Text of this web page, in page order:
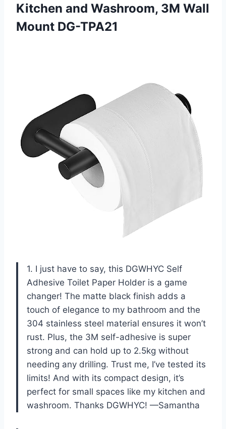
Kitchen and Washroom, 3M Wall
Mount DG-TPA21
1. I just have to say, this DGWHYC Self
Adhesive Toilet Paper Holder is a game
changer! The matte black finish adds a
touch of elegance to my bathroom and the
304 stainless steel material ensures it won’t
rust. Plus, the 3M self-adhesive is super
strong and can hold up to 2.5kg without
needing any drilling. Trust me, I’ve tested its
limits! And with its compact design, it’s
perfect for small spaces like my kitchen and
washroom. Thanks DGWHYC! —Samantha